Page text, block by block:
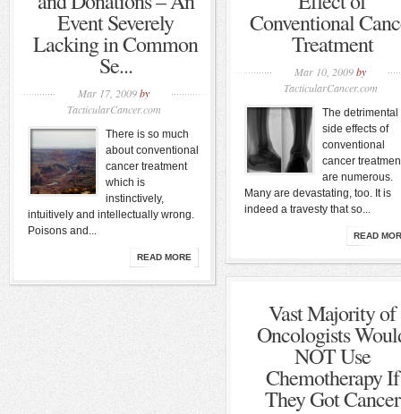
Event Severely
Lacking in Common
Se...
Mar 17, 2009by
TacticularCancer.com
There is so much
about conventional
cancer treatment
which is
instinctively,
intuitively and intellectually wrong.
Poisons and...
READ MORE
Conventional
Treatment
Mar 10, 2009by
TacticularCancer.com
The detrimental
side effects of
conventional
cancer
are numerous.
Many are devastating, too. It is
indeed a travesty that so...
READ
Vast Majority of
Oncologists
NOT Use
Chemotherapy If
They Got Cancer